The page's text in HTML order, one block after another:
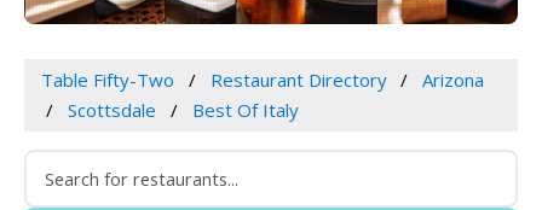
Table Fifty-Two Restaurant Directory
Arizona
Scottsdale
Best Of Italy